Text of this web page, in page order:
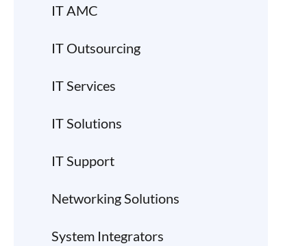
IT AMC
IT Outsourcing
IT Services
IT Solutions
IT Support
Networking Solutions
System Integrators